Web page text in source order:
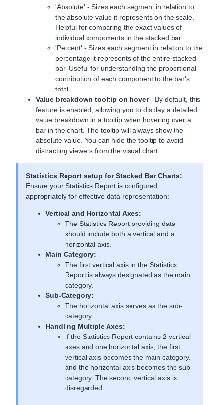
'Absolute' - Sizes each segment in relation to
the absolute value it represents on the scale.
Helpful for comparing the exact values of
individual components in the stacked bar.
'Percent' - Sizes each segment in relation to the
percentage it represents of the entire stacked
bar. Useful for understanding the proportional
contribution of each component to the bar's
total.
Value breakdown tooltip on hover- By default, this
feature is enabled, allowing you to display a detailed
value breakdown in a tooltip when hovering over a
bar in the chart. The tooltip will always show the
absolute value. You can hide the tooltip to avoid
distracting viewers from the visual chart.
Statistics Report setup for Stacked Bar Charts:
Ensure your Statistics Report is configured
appropriately for effective data representation:
Vertical and Horizontal Axes:
The Statistics Report providing data
should include both a vertical and a
horizontal axis.
Main Category:
The first vertical axis in the Statistics
Report is always designated as the main
category.
Sub-Category:
The horizontal axis serves as the sub-
category.
Handling Multiple Axes:
If the Statistics Report contains 2 vertical
axes and one horizontal axis, the first
vertical axis becomes the main category,
and the horizontal axis becomes the sub-
category. The second vertical axis is
disregarded.